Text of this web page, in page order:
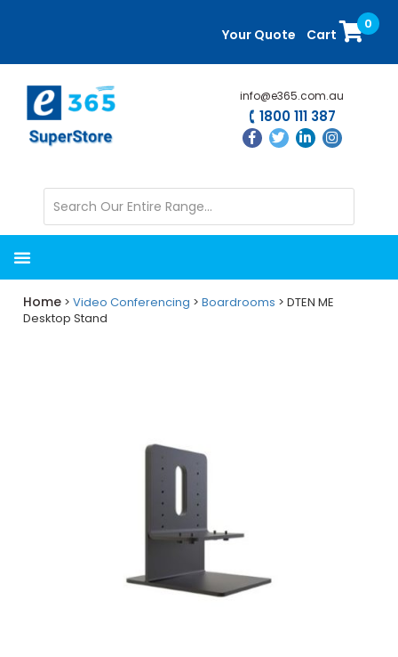
content
sidebar
Your Quote Cart
0
info@e365.com.au
1800 111 387
Home >Video Conferencing >Boardrooms > DTEN ME
Desktop Stand